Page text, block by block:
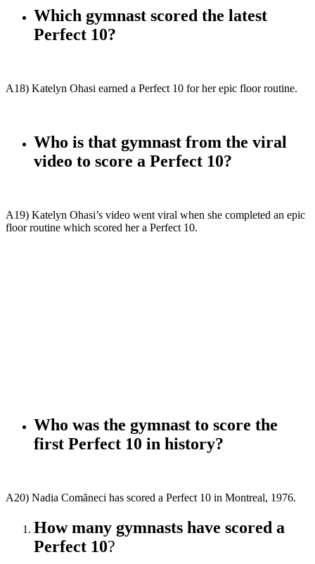
Which gymnast scored the latest
Perfect 10?
A18) Katelyn Ohasi earned a Perfect 10 for her epic floor routine.
Who is that gymnast from the viral
video to score a Perfect 10?
A19) Katelyn Ohasi’s video went viral when she completed an epic
floor routine which scored her a Perfect 10.
Who was the gymnast to score the
first Perfect 10 in history?
A20) Nadia Comăneci has scored a Perfect 10 in Montreal, 1976.
How many gymnasts have scored a
Perfect 10?